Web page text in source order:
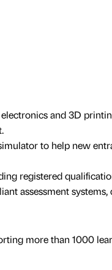
and 3D
to help new
registered
assessment systems,
more than 1000